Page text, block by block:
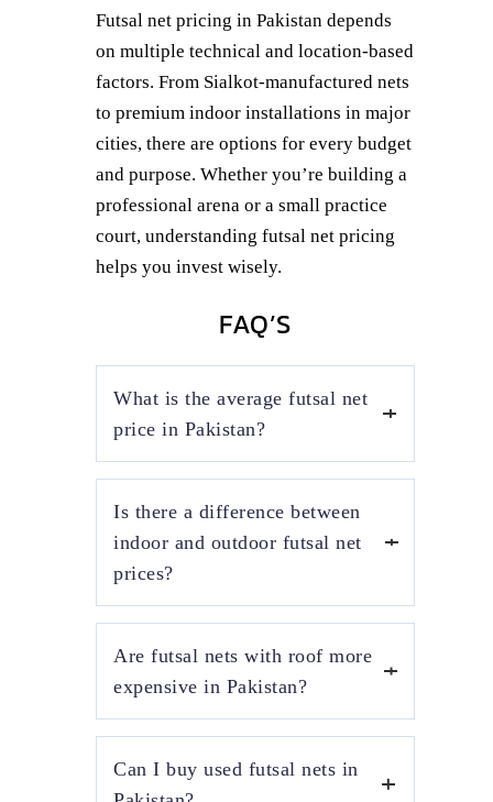
Futsal net pricing in Pakistan depends
on multiple technical and location-based
factors. From Sialkot-manufactured nets
to premium indoor installations in major
cities, there are options for every budget
and purpose. Whether you’re building a
professional arena or a small practice
court, understanding futsal net pricing
helps you invest wisely.
FAQ’S
What is the average futsal net
price in Pakistan?
depends on net material, mesh thickness, and
installation type. Indoor futsal nets usually
frames and enclosed court requirements.
Is there a difference between
indoor and outdoor futsal net
prices?
because they require wall-mounted or
ceiling-supported structures and heavy-duty
Are futsal nets with roof more
expensive in Pakistan?
they include steel roofing structures, shade
sheets, and additional labor. These setups are
Can I buy used futsal nets in